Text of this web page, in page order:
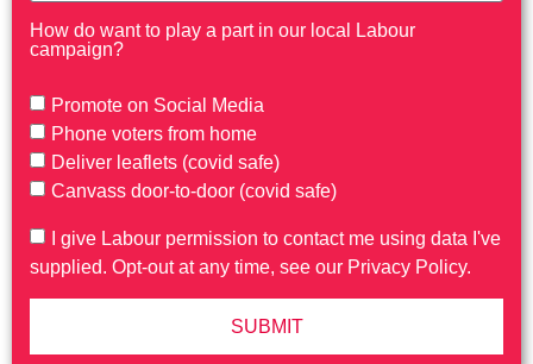
How do want to play a part in our local Labour
campaign?
Promote on Social Media
Phone voters from home
Deliver leaflets (covid safe)
Canvass door-to-door (covid safe)
I give Labour permission to contact me using data I've
supplied. Opt-out at any time, see our Privacy Policy.
SUBMIT